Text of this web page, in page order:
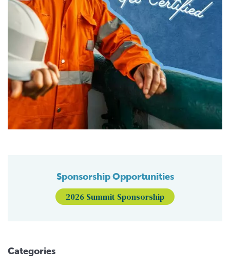
Sponsorship Opportunities
2026 Summit Sponsorship
Categories